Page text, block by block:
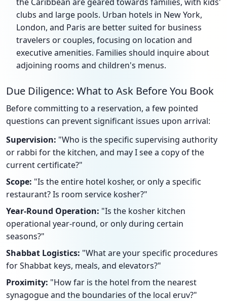
clubs and large pools. Urban hotels in New York,
London, and Paris are better suited for business
travelers or couples, focusing on location and
executive amenities. Families should inquire about
adjoining rooms and children's menus.
Due Diligence: What to Ask Before You Book
Before committing to a reservation, a few pointed
questions can prevent significant issues upon arrival:
Supervision: "Who is the specific supervising authority
or rabbi for the kitchen, and may I see a copy of the
current certificate?"
Scope: "Is the entire hotel kosher, or only a specific
restaurant? Is room service kosher?"
Year-Round Operation: "Is the kosher kitchen
operational year-round, or only during certain
seasons?"
Shabbat Logistics: "What are your specific procedures
for Shabbat keys, meals, and elevators?"
Proximity: "How far is the hotel from the nearest
synagogue and the boundaries of the local eruv?"